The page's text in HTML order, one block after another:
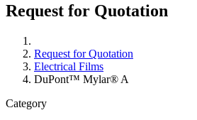
Request for Quotation
Request for Quotation
Electrical Films
DuPont™ Mylar® A
Category